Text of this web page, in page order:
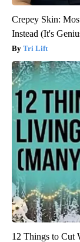
Crepey Skin:
Instead (It's
Tri Lift
12 Things to Cut